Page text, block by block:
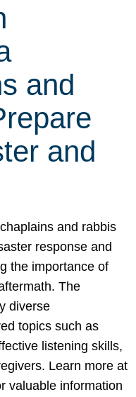
and
and
and rabbis
response and
the importance of
The
diverse
topics such as
listening skills,
Learn more at
valuable information